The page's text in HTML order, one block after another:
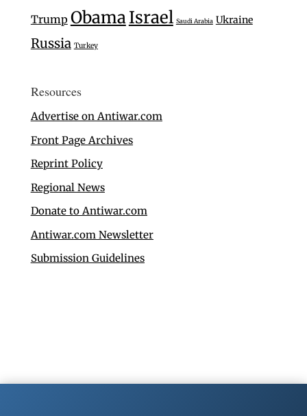
Trump ObamaIsrael Saudi Arabia Ukraine
Russia Turkey
Resources
Advertise on Antiwar.com
Front Page Archives
Reprint Policy
Regional News
Donate to Antiwar.com
Antiwar.com Newsletter
Submission Guidelines